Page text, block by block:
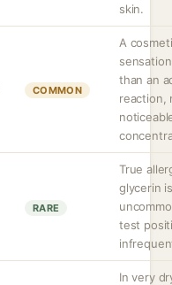
skin.
COMMON
A
than an
reaction,
RARE
True
glycerin
test
In very